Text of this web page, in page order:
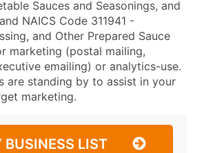
Sauces and Seasonings, and
NAICS Code 311941 -
and Other Prepared Sauce
marketing (postal mailing,
emailing) or analytics-use.
are standing by to assist in your
marketing.
BUSINESS LIST